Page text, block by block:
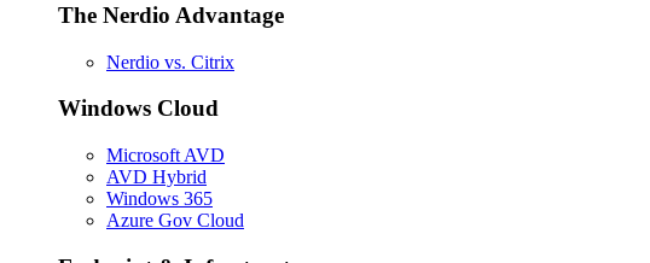
The Nerdio Advantage
Nerdio vs. Citrix
Windows Cloud
Microsoft AVD
AVD Hybrid
Windows 365
Azure Gov Cloud